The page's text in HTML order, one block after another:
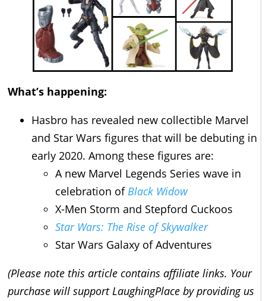
What’s happening:
Hasbro has revealed new collectible Marvel
and Star Wars figures that will be debuting in
early 2020. Among these figures are:
A new Marvel Legends Series wave in
celebration of Black Widow
X-Men Storm and Stepford Cuckoos
Star Wars: The Rise of Skywalker
Star Wars Galaxy of Adventures
(Please note this article contains affiliate links. Your
purchase will support LaughingPlace by providing us